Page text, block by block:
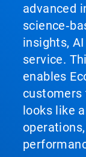
advanced
insights,
service.
enables
customers
looks like